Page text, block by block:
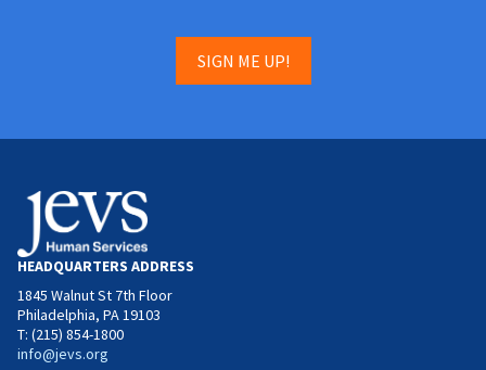
SIGN ME UP!
HEADQUARTERS ADDRESS
1845 Walnut St 7th Floor
Philadelphia, PA 19103
T: (215) 854-1800
info@jevs.org